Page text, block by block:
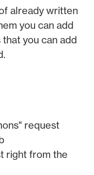
already written
you can add
you can add
request
right from the